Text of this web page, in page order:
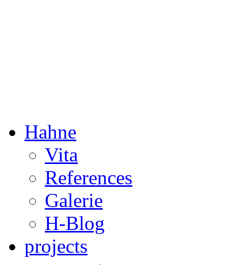
Hahne
Vita
References
Galerie
H-Blog
projects